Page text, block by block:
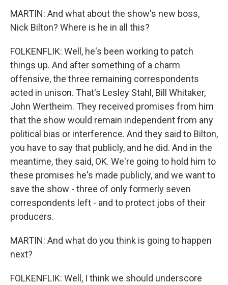
MARTIN: And what about the show's new boss,
Nick Bilton? Where is he in all this?
FOLKENFLIK: Well, he's been working to patch
things up. And after something of a charm
offensive, the three remaining correspondents
acted in unison. That's Lesley Stahl, Bill Whitaker,
John Wertheim. They received promises from him
that the show would remain independent from any
political bias or interference. And they said to Bilton,
you have to say that publicly, and he did. And in the
meantime, they said, OK. We're going to hold him to
these promises he's made publicly, and we want to
save the show - three of only formerly seven
correspondents left - and to protect jobs of their
producers.
MARTIN: And what do you think is going to happen
next?
FOLKENFLIK: Well, I think we should underscore